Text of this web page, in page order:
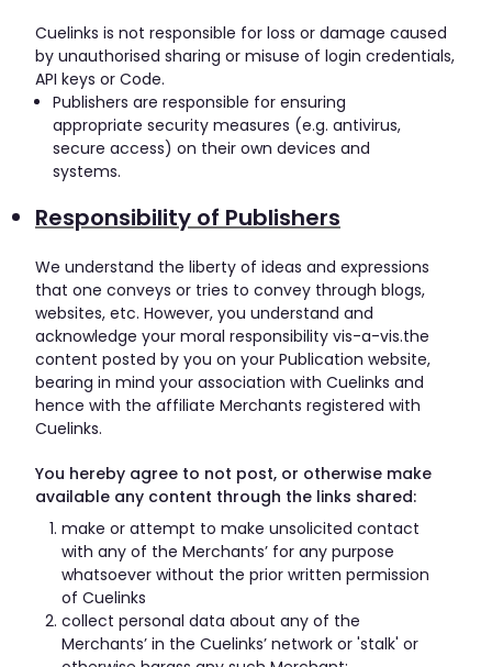
Cuelinks is not responsible for loss or damage caused
by unauthorised sharing or misuse of login credentials,
API keys or Code.
Publishers are responsible for ensuring
appropriate security measures (e.g. antivirus,
secure access) on their own devices and
systems.
Responsibility of Publishers
We understand the liberty of ideas and expressions
that one conveys or tries to convey through blogs,
websites, etc. However, you understand and
acknowledge your moral responsibility vis-a-vis.the
content posted by you on your Publication website,
bearing in mind your association with Cuelinks and
hence with the affiliate Merchants registered with
Cuelinks.
You hereby agree to not post, or otherwise make
available any content through the links shared:
make or attempt to make unsolicited contact
with any of the Merchants’ for any purpose
whatsoever without the prior written permission
of Cuelinks
collect personal data about any of the
Merchants’ in the Cuelinks’ network or 'stalk' or